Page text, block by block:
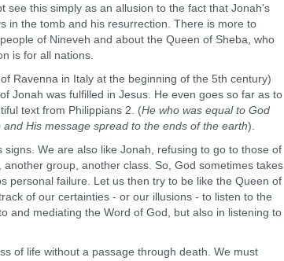
see this simply as an allusion to the fact that Jonah's
in the tomb and his resurrection. There is more to
of Nineveh and about the Queen of Sheba, who
is for all nations.
in Italy at the beginning of the 5th century)
Jonah was fulfilled in Jesus. He even goes so far as to
text from Philippians 2. (He who was equal to God
His message spread to the ends of the earth).
We are also like Jonah, refusing to go to those of
group, another class. So, God sometimes takes
personal failure. Let us then try to be like the Queen of
of our certainties - or our illusions - to listen to the
and mediating the Word of God, but also in listening to
life without a passage through death. We must